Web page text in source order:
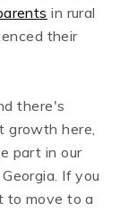
in rural
their
there's
growth here,
part in our
If you
to move to a